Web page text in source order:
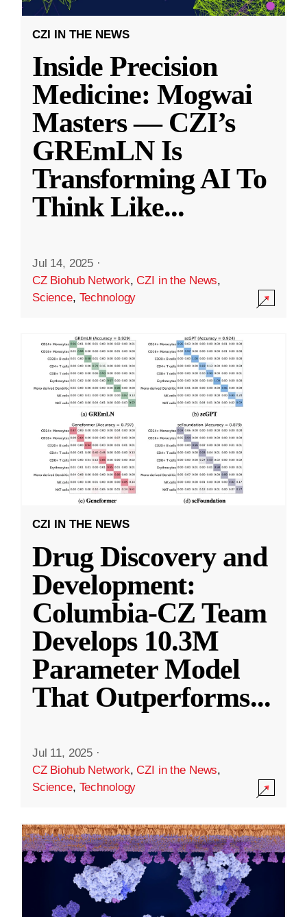
CZI IN THE NEWS
Inside Precision
Medicine: Mogwai
Masters — CZI’s
GREmLN Is
Transforming AI To
Think Like...
Jul 14, 2025 ·
CZ Biohub Network,CZI in the News,
Science, Technology
CZI IN THE NEWS
Drug Discovery and
Development:
Columbia-CZ Team
Develops 10.3M
Parameter Model
That Outperforms...
Jul 11, 2025 ·
CZ Biohub Network,CZI in the News,
Science, Technology